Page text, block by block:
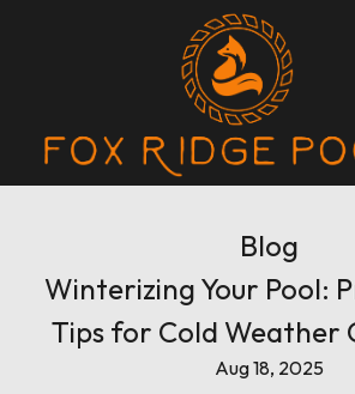
Blog
Winterizing Your Pool:
Tips for Cold Weather
Aug 18, 2025